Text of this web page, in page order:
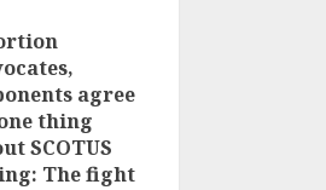
agree
thing
SCOTUS
The fight